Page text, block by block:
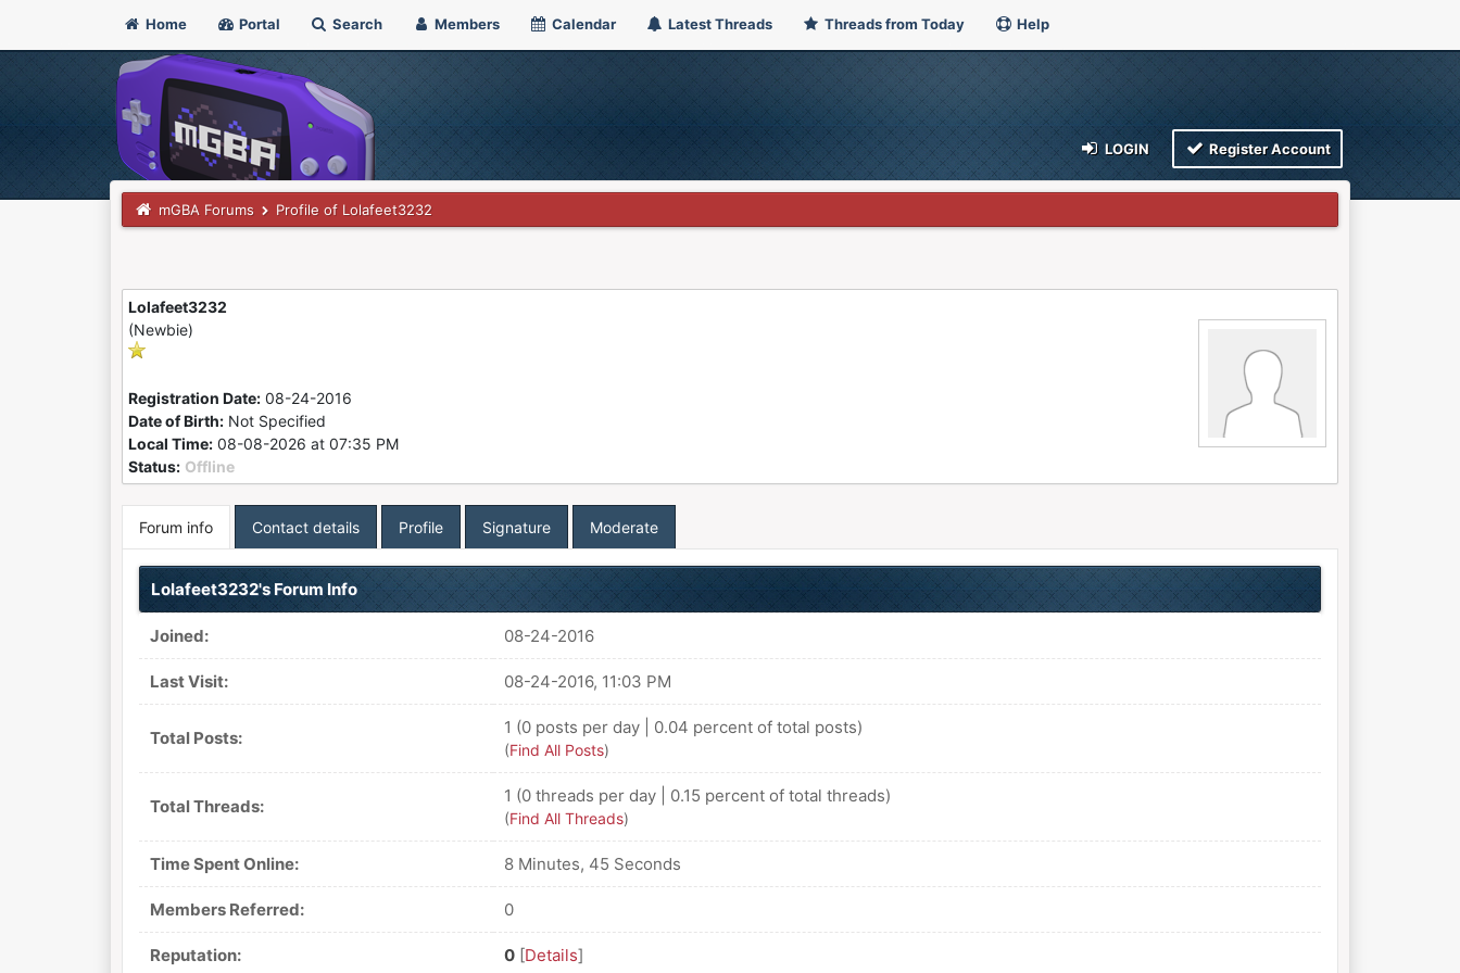
Home Portal Search Members Calendar Latest Threads Threads from Today Help
LOGIN Register Account
mGBA Forums Profile of Lolafeet3232
Lolafeet3232
(Newbie)
Registration Date:08-24-2016
Date of Birth:Not Specified
Local Time:08-08-2026 at 07:35 PM
Status: Offline
Forum info Contact details Profile Signature Moderate
Lolafeet3232's Forum Info
Joined: 08-24-2016
Last Visit: 08-24-2016, 11:03 PM
Total Posts:
1 (0 posts per day | 0.04 percent of total posts)
(Find All Posts)
Total Threads:
1 (0 threads per day | 0.15 percent of total threads)
(Find All Threads)
Time Spent Online: 8 Minutes, 45 Seconds
Members Referred: 0
Reputation: 0 [Details]